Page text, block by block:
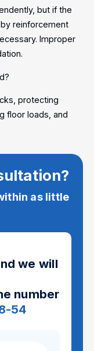
but if the
reinforcement
Improper
protecting
floor loads, and
as little
we will
number
54